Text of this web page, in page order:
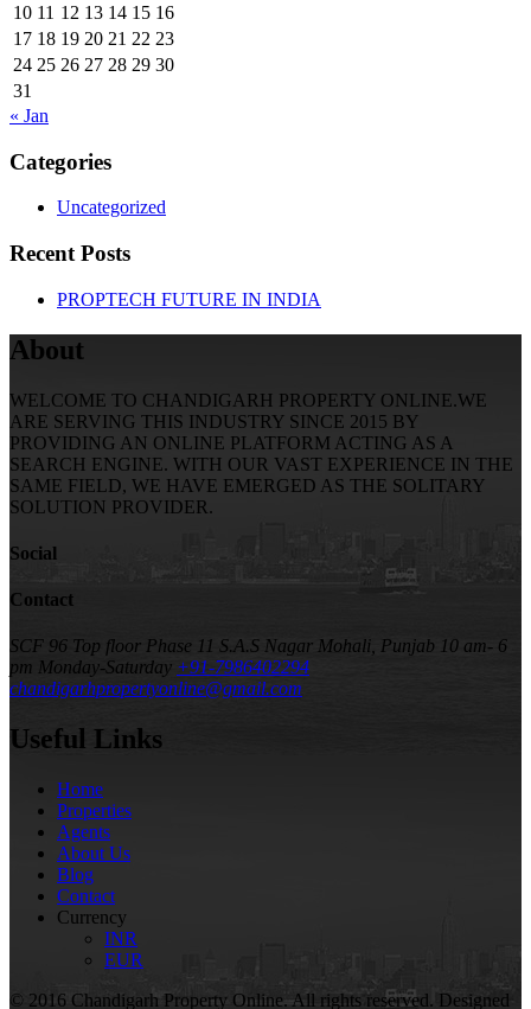
10 11 12 13 14 15 16
17 18 19 20 21 22 23
24 25 26 27 28 29 30
31
« Jan
Categories
Uncategorized
Recent Posts
PROPTECH FUTURE IN INDIA
About
WELCOME TO CHANDIGARH PROPERTY ONLINE.WE
ARE SERVING THIS INDUSTRY SINCE 2015 BY
PROVIDING AN ONLINE PLATFORM ACTING AS A
SEARCH ENGINE. WITH OUR VAST EXPERIENCE IN THE
SAME FIELD, WE HAVE EMERGED AS THE SOLITARY
SOLUTION PROVIDER.
Social
Contact
SCF 96 Top floor Phase 11 S.A.S Nagar Mohali, Punjab 10 am- 6
pm Monday-Saturday +91-7986402294
chandigarhpropertyonline@gmail.com
Useful Links
Home
Properties
Agents
About Us
Blog
Contact
Currency
INR
EUR
© 2016 Chandigarh Property Online. All rights reserved. Designed